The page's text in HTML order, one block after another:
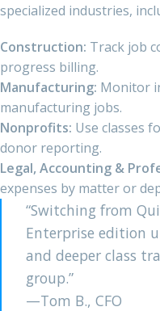
specialized industries,
Construction: Track job
progress billing.
Manufacturing: Monitor
manufacturing jobs.
Nonprofits: Use classes
donor reporting.
Legal, Accounting &
expenses by matter or
“Switching from
Enterprise edition
and deeper class
group.”
—Tom B., CFO